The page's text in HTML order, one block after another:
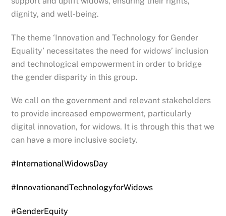
dignity, and well-being.
The theme ‘Innovation and Technology for Gender
Equality’ necessitates the need for widows’ inclusion
and technological empowerment in order to bridge
the gender disparity in this group.
We call on the government and relevant stakeholders
to provide increased empowerment, particularly
digital innovation, for widows. It is through this that we
can have a more inclusive society.
#InternationalWidowsDay
#InnovationandTechnologyforWidows
#GenderEquity